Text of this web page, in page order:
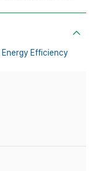
Energy Efficiency